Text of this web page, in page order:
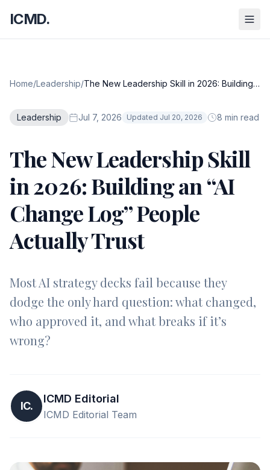
ICMD.
Home/Leadership/The New Leadership Skill in 2026: Building
Leadership Jul 7, 2026 Updated Jul 20, 2026 8 min read
The New Leadership Skill
in 2026: Building an “AI
Change Log” People
Actually Trust
Most AI strategy decks fail because they
dodge the only hard question: what changed,
who approved it, and what breaks if it’s
wrong?
IC.
ICMD Editorial
ICMD Editorial Team